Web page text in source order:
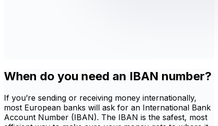
When do you need an IBAN number?
If you’re sending or receiving money internationally,
most European banks will ask for an International Bank
Account Number (IBAN). The IBAN is the safest, most